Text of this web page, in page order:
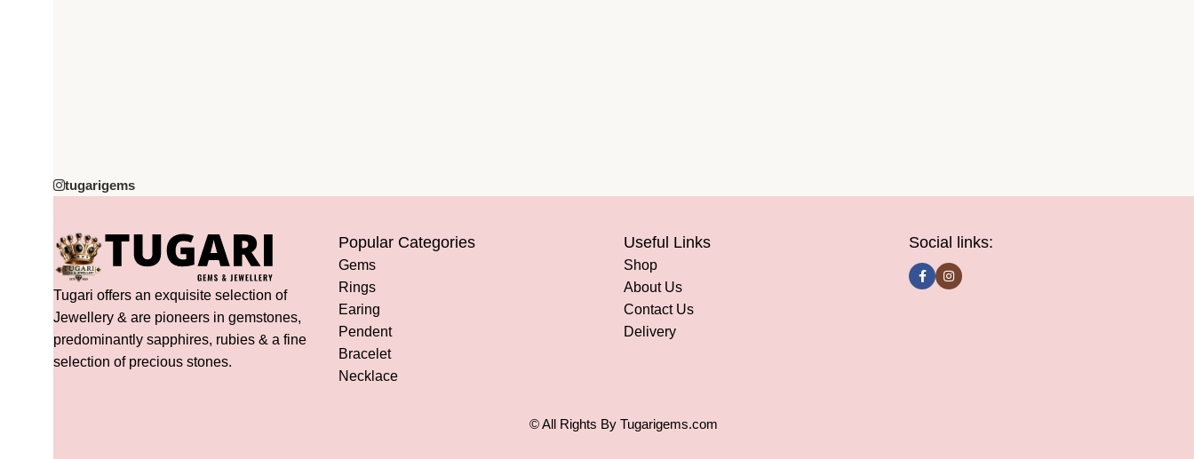
tugarigems
Tugari offers an exquisite selection of
Jewellery & are pioneers in gemstones,
predominantly sapphires, rubies & a fine
selection of precious stones.
Popular Categories
Gems
Rings
Earing
Pendent
Bracelet
Necklace
Useful Links
Shop
About Us
Contact Us
Delivery
Social links:
© All Rights By Tugarigems.com